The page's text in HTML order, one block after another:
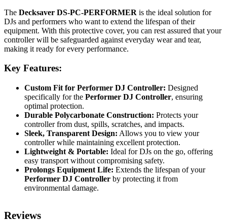
The Decksaver DS-PC-PERFORMER is the ideal solution for
DJs and performers who want to extend the lifespan of their
equipment. With this protective cover, you can rest assured that your
controller will be safeguarded against everyday wear and tear,
making it ready for every performance.
Key Features:
Custom Fit for Performer DJ Controller: Designed
specifically for the Performer DJ Controller, ensuring
optimal protection.
Durable Polycarbonate Construction: Protects your
controller from dust, spills, scratches, and impacts.
Sleek, Transparent Design: Allows you to view your
controller while maintaining excellent protection.
Lightweight & Portable: Ideal for DJs on the go, offering
easy transport without compromising safety.
Prolongs Equipment Life: Extends the lifespan of your
Performer DJ Controller by protecting it from
environmental damage.
Reviews